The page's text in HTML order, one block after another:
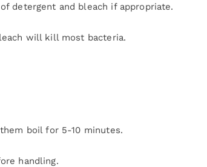
detergent and bleach if appropriate.
will kill most bacteria.
boil for 5-10 minutes.
handling.